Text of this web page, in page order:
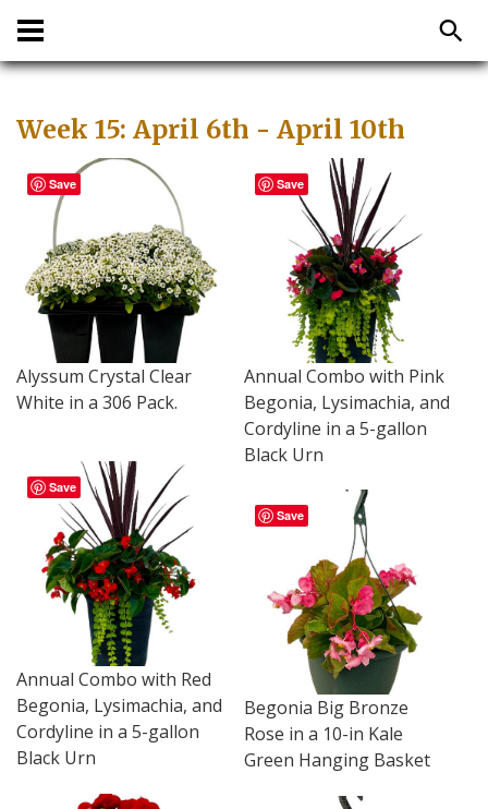
Week 15: April 6th - April 10th
Save
Alyssum Crystal Clear
White in a 306 Pack.
Save
Annual Combo with Pink
Begonia, Lysimachia, and
Cordyline in a 5-gallon
Black Urn
Save
Annual Combo with Red
Begonia, Lysimachia, and
Cordyline in a 5-gallon
Black Urn
Save
Begonia Big Bronze
Rose in a 10-in Kale
Green Hanging Basket